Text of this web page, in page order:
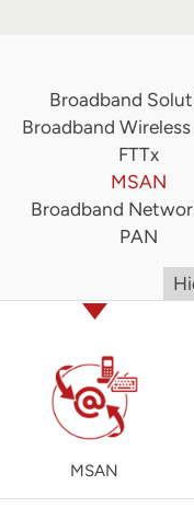
Broadband
Broadband
FTTx
MSAN
Broadband
PAN
MSAN